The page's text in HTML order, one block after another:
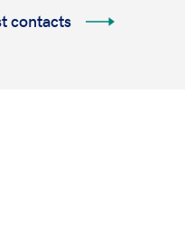
contacts